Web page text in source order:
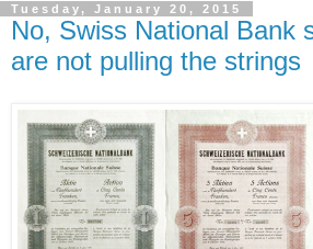
Tuesday, January 20, 2015
No, Swiss National Bank
are not pulling the strings